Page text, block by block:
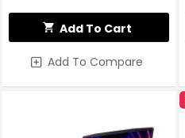
Add To Cart
Add To Compare